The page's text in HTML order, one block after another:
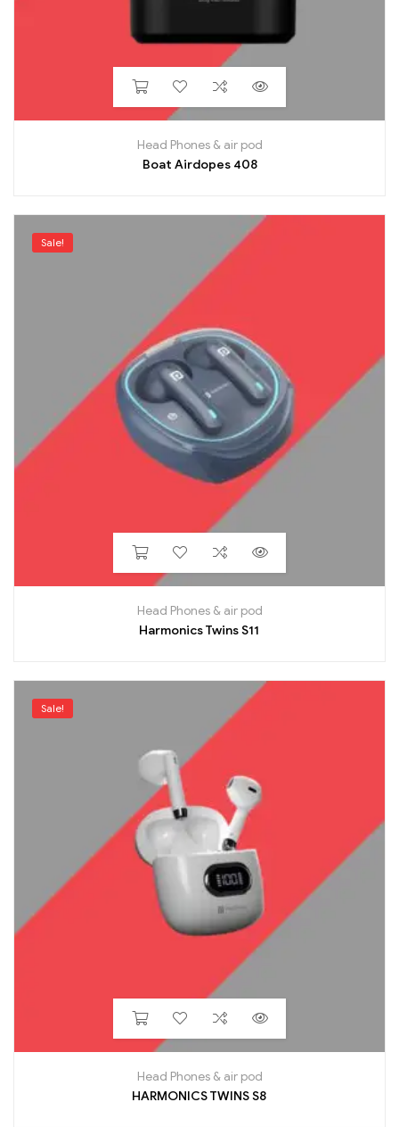
Head Phones & air pod
Boat Airdopes 408
Sale!
Head Phones & air pod
Harmonics Twins S11
Sale!
Head Phones & air pod
HARMONICS TWINS S8